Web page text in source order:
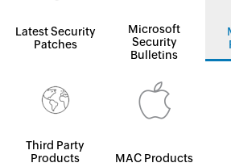
Latest Security
Patches
Microsoft
Security
Bulletins
Third Party
Products
MAC Products